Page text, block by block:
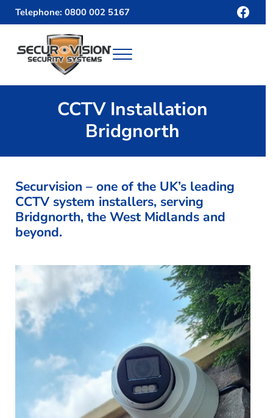
Skip to main content
Skip to header right navigation
Skip to site footer
Telephone: 0800 002 5167
Securvision
Menu
CCTV Installation
Bridgnorth
Securvision – one of the UK’s leading
CCTV system installers, serving
Bridgnorth, the West Midlands and
beyond.